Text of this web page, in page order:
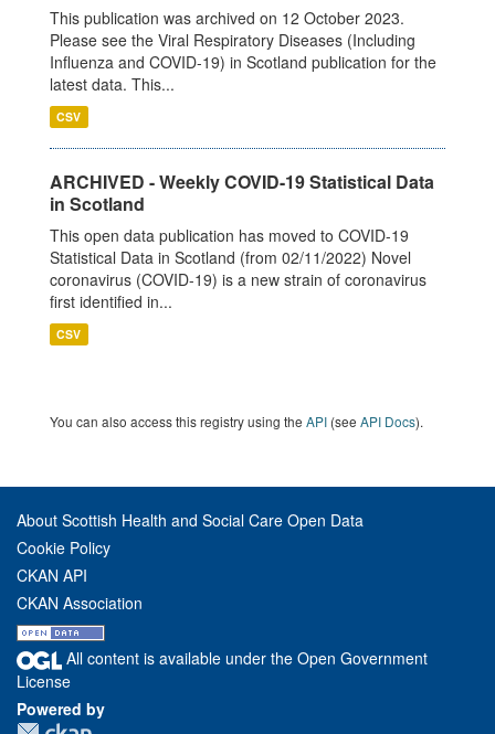
This publication was archived on 12 October 2023.
Please see the Viral Respiratory Diseases (Including
Influenza and COVID-19) in Scotland publication for the
latest data. This...
CSV
ARCHIVED - Weekly COVID-19 Statistical Data
in Scotland
This open data publication has moved to COVID-19
Statistical Data in Scotland (from 02/11/2022) Novel
coronavirus (COVID-19) is a new strain of coronavirus
first identified in...
CSV
You can also access this registry using the API (see API Docs).
About Scottish Health and Social Care Open Data
Cookie Policy
CKAN API
CKAN Association
All content is available under the Open Government
License
Powered by